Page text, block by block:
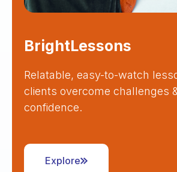
BrightLessons
Relatable, easy-to-watch
clients overcome challenges
confidence.
Explore